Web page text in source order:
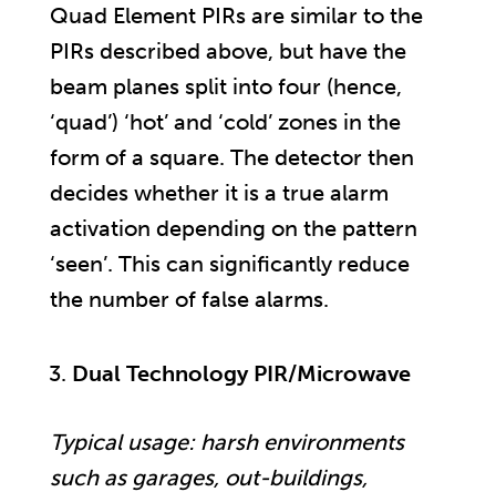
Quad Element PIRs are similar to the
PIRs described above, but have the
beam planes split into four (hence,
‘quad’) ‘hot’ and ‘cold’ zones in the
form of a square. The detector then
decides whether it is a true alarm
activation depending on the pattern
‘seen’. This can significantly reduce
the number of false alarms.
Dual Technology PIR/Microwave
Typical usage: harsh environments
such as garages, out-buildings,